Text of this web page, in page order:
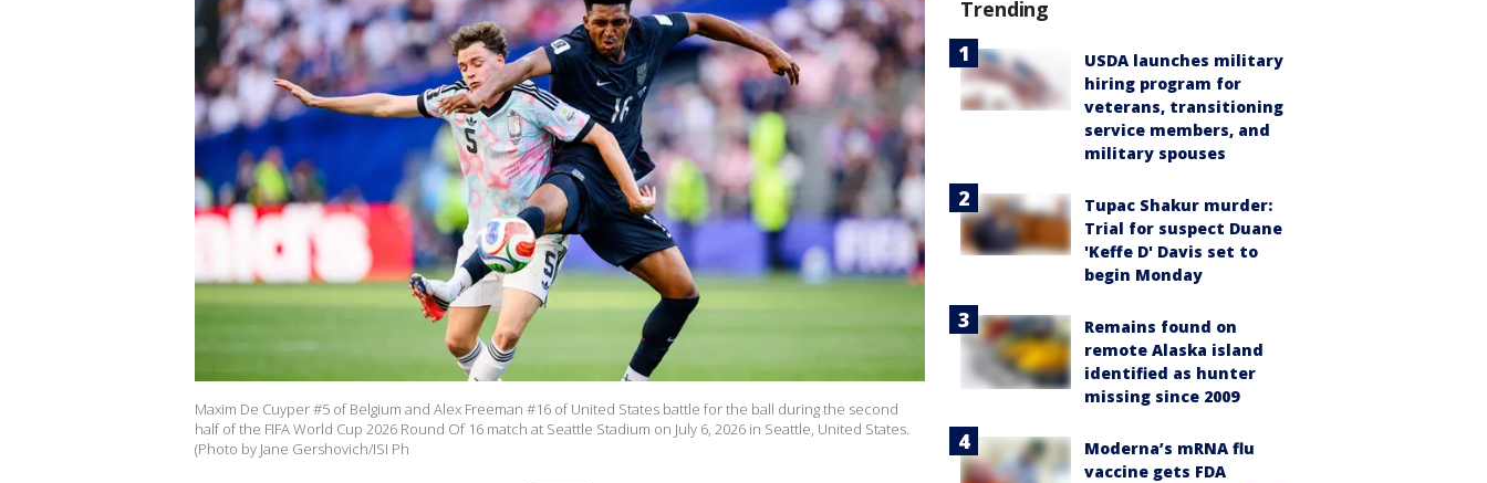
Maxim De Cuyper #5 of Belgium and Alex Freeman #16 of United States battle for the ball during the second
half of the FIFA World Cup 2026 Round Of 16 match at Seattle Stadium on July 6, 2026 in Seattle, United States.
(Photo by Jane Gershovich/ISI Ph
Trending
USDA launches military
hiring program for
veterans, transitioning
service members, and
military spouses
Tupac Shakur murder:
Trial for suspect Duane
'Keffe D' Davis set to
begin Monday
Remains found on
remote Alaska island
identified as hunter
missing since 2009
Moderna’s mRNA flu
vaccine gets FDA